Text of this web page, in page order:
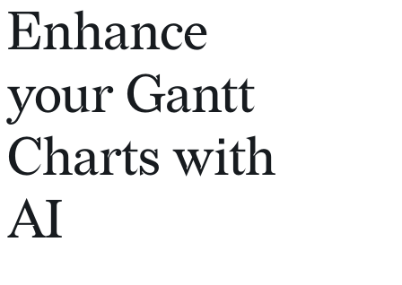
Enhance
your Gantt
Charts with
AI